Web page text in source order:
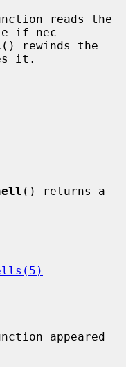
reads the
if nec-
() rewinds the
it.
() returns a
appeared